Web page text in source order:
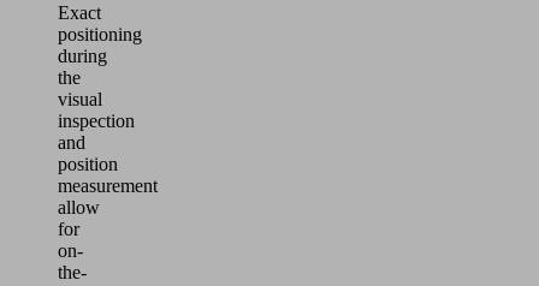
Exact
positioning
during
the
visual
inspection
and
position
measurement
allow
for
on-
the-